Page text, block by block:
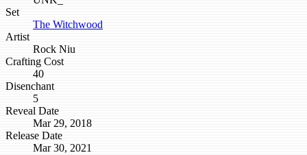
Set
The Witchwood
Artist
Rock Niu
Crafting Cost
40
Disenchant
5
Reveal Date
Mar 29, 2018
Release Date
Mar 30, 2021